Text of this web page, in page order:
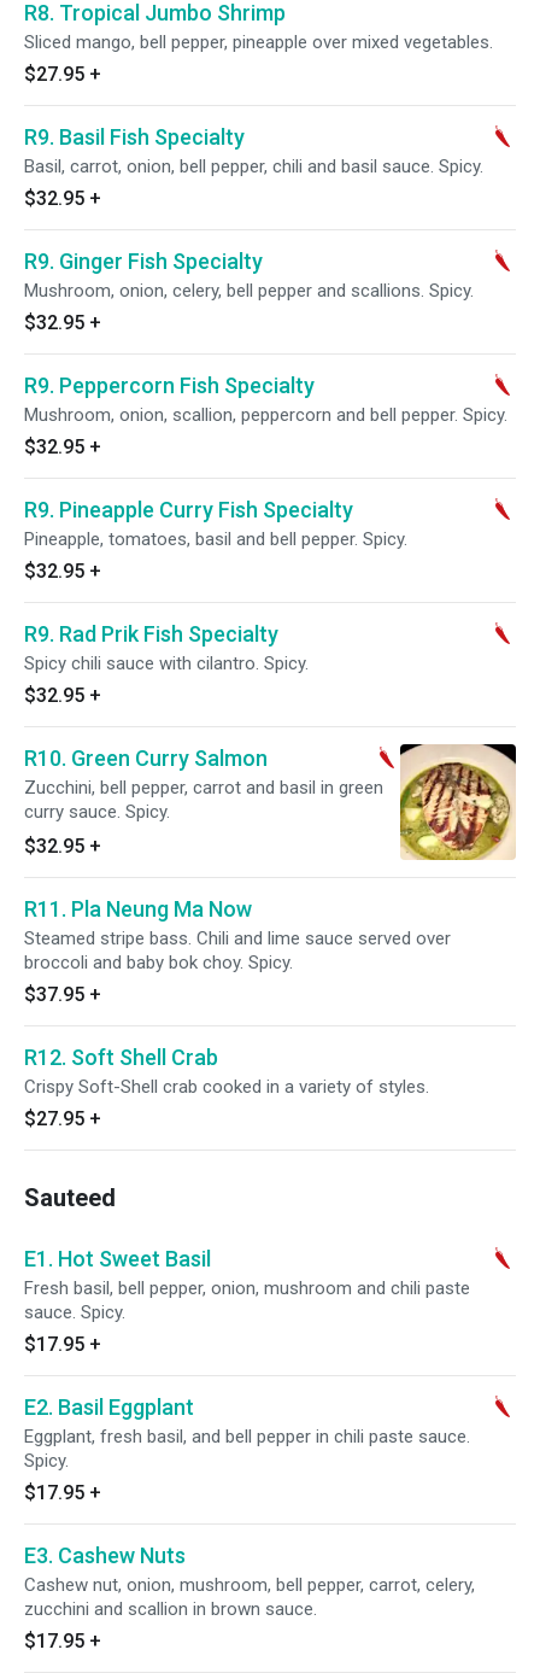
R8. Tropical Jumbo Shrimp
Sliced mango, bell pepper, pineapple over mixed vegetables.
$27.95 +
R9. Basil Fish Specialty
Basil, carrot, onion, bell pepper, chili and basil sauce. Spicy.
$32.95 +
R9. Ginger Fish Specialty
Mushroom, onion, celery, bell pepper and scallions. Spicy.
$32.95 +
R9. Peppercorn Fish Specialty
Mushroom, onion, scallion, peppercorn and bell pepper. Spicy.
$32.95 +
R9. Pineapple Curry Fish Specialty
Pineapple, tomatoes, basil and bell pepper. Spicy.
$32.95 +
R9. Rad Prik Fish Specialty
Spicy chili sauce with cilantro. Spicy.
$32.95 +
R10. Green Curry Salmon
Zucchini, bell pepper, carrot and basil in green
curry sauce. Spicy.
$32.95 +
R11. Pla Neung Ma Now
Steamed stripe bass. Chili and lime sauce served over
broccoli and baby bok choy. Spicy.
$37.95 +
R12. Soft Shell Crab
Crispy Soft-Shell crab cooked in a variety of styles.
$27.95 +
Sauteed
E1. Hot Sweet Basil
Fresh basil, bell pepper, onion, mushroom and chili paste
sauce. Spicy.
$17.95 +
E2. Basil Eggplant
Eggplant, fresh basil, and bell pepper in chili paste sauce.
Spicy.
$17.95 +
E3. Cashew Nuts
Cashew nut, onion, mushroom, bell pepper, carrot, celery,
zucchini and scallion in brown sauce.
$17.95 +